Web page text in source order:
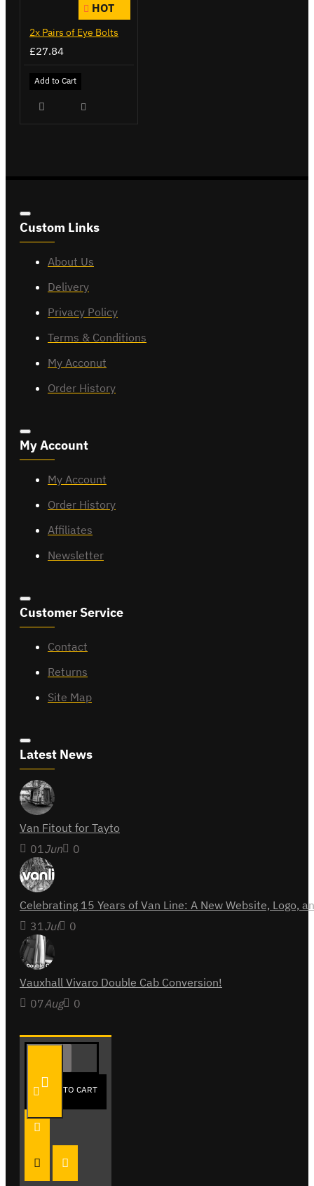
ADD TO CART
HOT
2x Pairs of Eye Bolts
£27.84
Add to Cart
Custom Links
About Us
Delivery
Privacy Policy
Terms & Conditions
My Acconut
Order History
My Account
My Account
Order History
Affiliates
Newsletter
Customer Service
Contact
Returns
Site Map
Latest News
Van Fitout for Tayto
01Jun 0
Celebrating 15 Years of Van Line: A New Website,
31Jul 0
Vauxhall Vivaro Double Cab Conversion!
07Aug 0
Follow Us